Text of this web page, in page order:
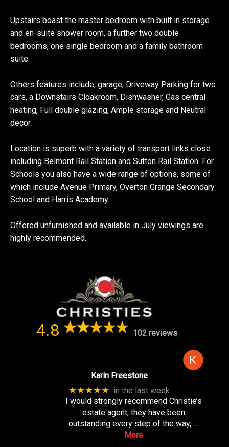
Upstairs boast the master bedroom with built in storage
and en-suite shower room, a further two double
bedrooms, one single bedroom and a family bathroom
suite.
Others features include, garage, Driveway Parking for two
cars, a Downstairs Cloakroom, Dishwasher, Gas central
heating, Full double glazing, Ample storage and Neutral
decor.
Location is superb with a variety of transport links close
including Belmont Rail Station and Sutton Rail Station. For
Schools you also have a wide range of options, some of
which include Avenue Primary, Overton Grange Secondary
School and Harris Academy.
Offered unfurnished and available in July viewings are
highly recommended.
4.8 102 reviews
Karin Freestone
★★★★★ in the last week
I would strongly recommend Christie’s
estate agent, they have been
outstanding every step of the way, …
More